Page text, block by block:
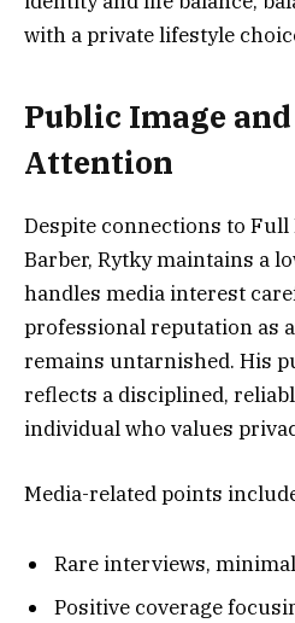
with a private lifestyle
Public Image
Attention
Despite connections to Full
Barber, Rytky maintains a
handles media interest
professional reputation as
remains untarnished. His
reflects a disciplined,
individual who values
Media-related points
Rare interviews,
Positive coverage